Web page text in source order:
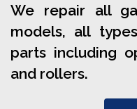
We repair all
models, all
parts including
and rollers.